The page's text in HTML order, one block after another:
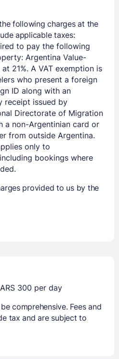
prices when signed in
following charges at the
applicable taxes:
to pay the following
Argentina Value-
21%. A VAT exemption is
who present a foreign
ID along with an
receipt issued by
Directorate of Migration
a non-Argentinian card or
from outside Argentina.
only to
bookings where
provided to us by the
300 per day
comprehensive. Fees and
tax and are subject to